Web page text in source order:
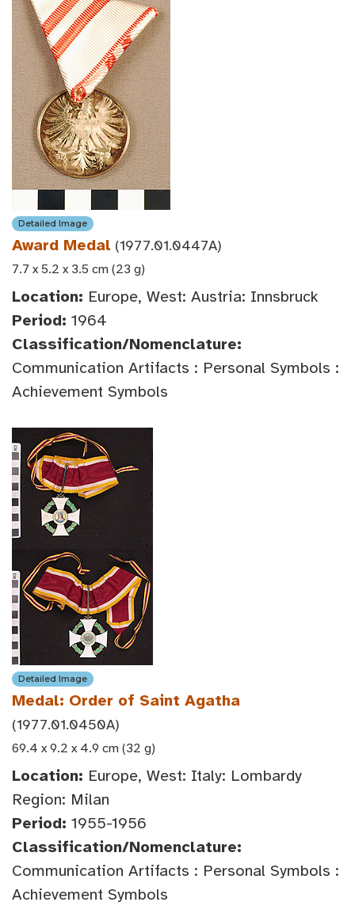
Detailed Image
Award Medal (1977.01.0447A)
7.7 x 5.2 x 3.5 cm (23 g)
Location: Europe, West: Austria: Innsbruck
Period: 1964
Classification/Nomenclature:
Communication Artifacts : Personal Symbols :
Achievement Symbols
Detailed Image
Medal: Order of Saint Agatha
(1977.01.0450A)
69.4 x 9.2 x 4.9 cm (32 g)
Location: Europe, West: Italy: Lombardy
Region: Milan
Period: 1955-1956
Classification/Nomenclature:
Communication Artifacts : Personal Symbols :
Achievement Symbols